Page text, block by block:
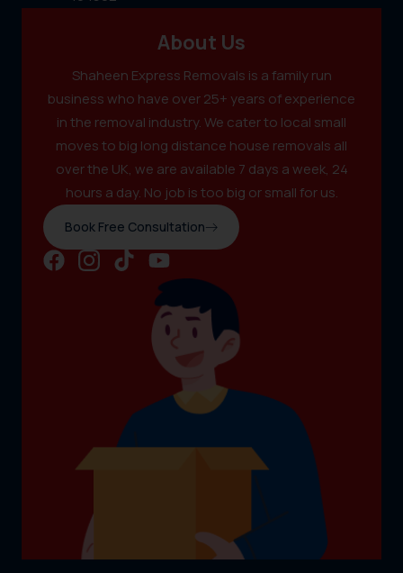
About Us
Shaheen Express Removals is a family run
business who have over 25+ years of experience
in the removal industry. We cater to local small
moves to big long distance house removals all
over the UK, we are available 7 days a week, 24
hours a day. No job is too big or small for us.
Book Free Consultation